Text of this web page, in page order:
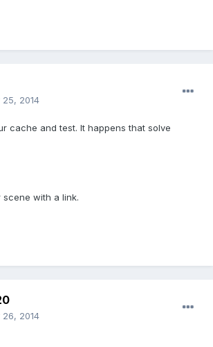
25, 2014
cache and test. It happens that solve
with a link.
26, 2014